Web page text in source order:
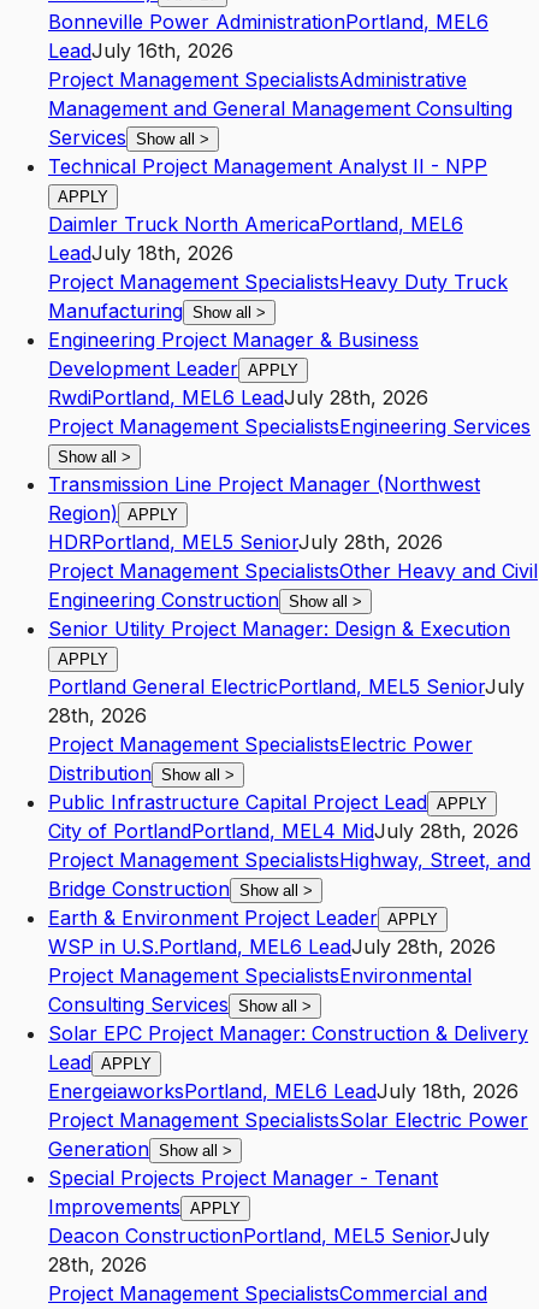
Bonneville Power AdministrationPortland, MEL6
LeadJuly 16th, 2026
Project Management SpecialistsAdministrative
Management and General Management Consulting
Services Show all >
Technical Project Management Analyst II - NPP
APPLY
Daimler Truck North AmericaPortland, MEL6
LeadJuly 18th, 2026
Project Management SpecialistsHeavy Duty Truck
Manufacturing Show all >
Engineering Project Manager & Business
Development Leader APPLY
RwdiPortland, MEL6 LeadJuly 28th, 2026
Project Management SpecialistsEngineering Services
Show all >
Transmission Line Project Manager (Northwest
Region) APPLY
HDRPortland, MEL5 SeniorJuly 28th, 2026
Project Management SpecialistsOther Heavy and Civil
Engineering Construction Show all >
Senior Utility Project Manager: Design & Execution
APPLY
Portland General ElectricPortland, MEL5 SeniorJuly
28th, 2026
Project Management SpecialistsElectric Power
Distribution Show all >
Public Infrastructure Capital Project Lead APPLY
City of PortlandPortland, MEL4 MidJuly 28th, 2026
Project Management SpecialistsHighway, Street, and
Bridge Construction Show all >
Earth & Environment Project Leader APPLY
WSP in U.S.Portland, MEL6 LeadJuly 28th, 2026
Project Management SpecialistsEnvironmental
Consulting Services Show all >
Solar EPC Project Manager: Construction & Delivery
Lead APPLY
EnergeiaworksPortland, MEL6 LeadJuly 18th, 2026
Project Management SpecialistsSolar Electric Power
Generation Show all >
Special Projects Project Manager - Tenant
Improvements APPLY
Deacon ConstructionPortland, MEL5 SeniorJuly
28th, 2026
Project Management SpecialistsCommercial and